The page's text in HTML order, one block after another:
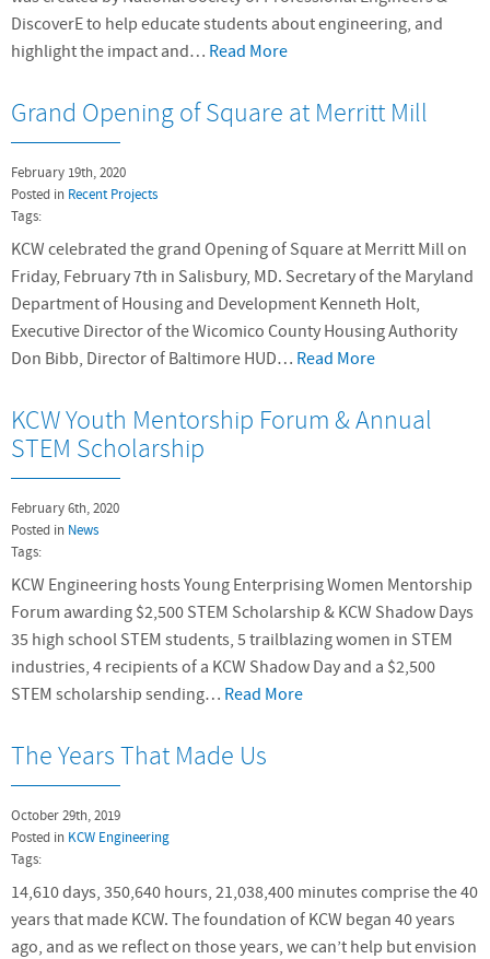
DiscoverE to help educate students about engineering, and
highlight the impact and… Read More
Grand Opening of Square at Merritt Mill
February 19th, 2020
Posted in Recent Projects
Tags:
KCW celebrated the grand Opening of Square at Merritt Mill on
Friday, February 7th in Salisbury, MD. Secretary of the Maryland
Department of Housing and Development Kenneth Holt,
Executive Director of the Wicomico County Housing Authority
Don Bibb, Director of Baltimore HUD… Read More
KCW Youth Mentorship Forum & Annual
STEM Scholarship
February 6th, 2020
Posted in News
Tags:
KCW Engineering hosts Young Enterprising Women Mentorship
Forum awarding $2,500 STEM Scholarship & KCW Shadow Days
35 high school STEM students, 5 trailblazing women in STEM
industries, 4 recipients of a KCW Shadow Day and a $2,500
STEM scholarship sending… Read More
The Years That Made Us
October 29th, 2019
Posted in KCW Engineering
Tags:
14,610 days, 350,640 hours, 21,038,400 minutes comprise the 40
years that made KCW. The foundation of KCW began 40 years
ago, and as we reflect on those years, we can’t help but envision